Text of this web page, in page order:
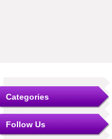
Categories
Follow Us